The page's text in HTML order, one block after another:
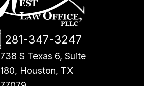
281-347-3247
738 S Texas 6, Suite
180, Houston, TX